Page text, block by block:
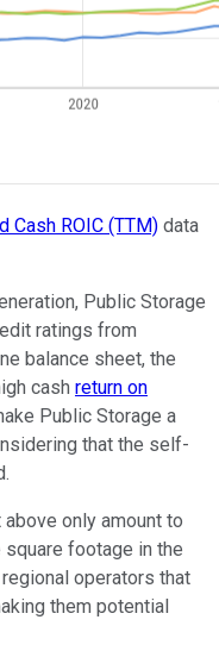
Cash ROIC (TTM) data
Public Storage
ratings from
balance sheet, the
cash return on
Public Storage a
that the self-
only amount to
footage in the
regional operators that
them potential